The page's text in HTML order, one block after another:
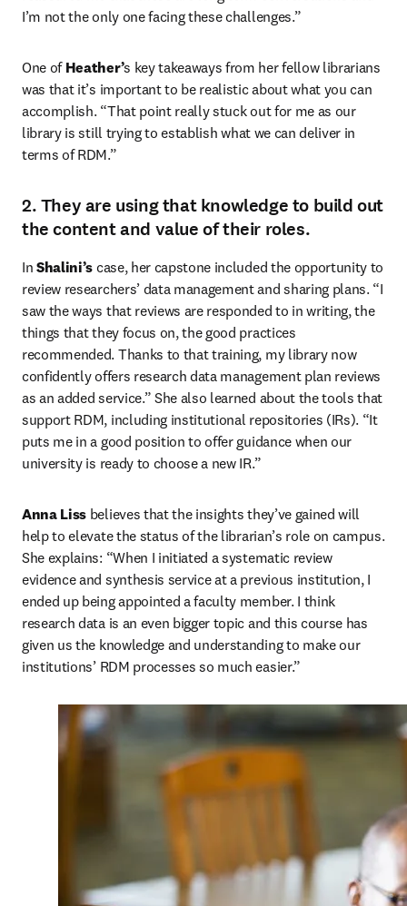
I’m not the only one facing these challenges.”
One of Heather’s key takeaways from her fellow librarians
was that it’s important to be realistic about what you can
accomplish. “That point really stuck out for me as our
library is still trying to establish what we can deliver in
terms of RDM.”
2. They are using that knowledge to build out
the content and value of their roles.
In Shalini’s case, her capstone included the opportunity to
review researchers’ data management and sharing plans. “I
saw the ways that reviews are responded to in writing, the
things that they focus on, the good practices
recommended. Thanks to that training, my library now
confidently offers research data management plan reviews
as an added service.” She also learned about the tools that
support RDM, including institutional repositories (IRs). “It
puts me in a good position to offer guidance when our
university is ready to choose a new IR.”
Anna Liss believes that the insights they’ve gained will
help to elevate the status of the librarian’s role on campus.
She explains: “When I initiated a systematic review
evidence and synthesis service at a previous institution, I
ended up being appointed a faculty member. I think
research data is an even bigger topic and this course has
given us the knowledge and understanding to make our
institutions’ RDM processes so much easier.”